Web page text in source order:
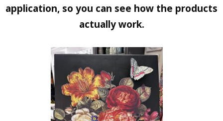
application, so you can see how the products
actually work.